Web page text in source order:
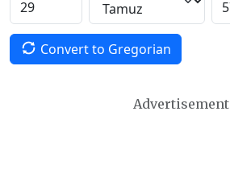
Convert to Gregorian
Advertisement